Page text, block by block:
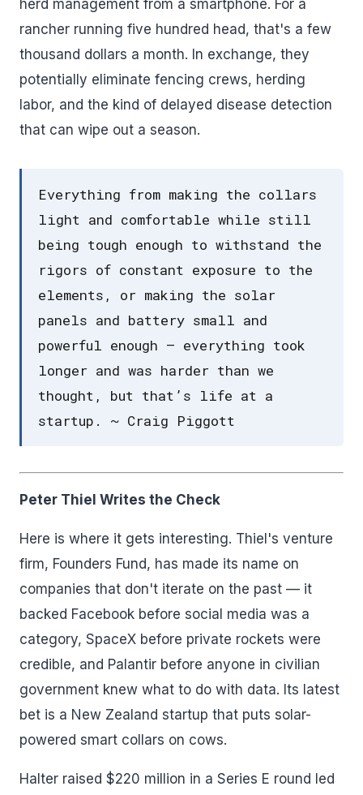
herd management from a smartphone. For a
rancher running five hundred head, that's a few
thousand dollars a month. In exchange, they
potentially eliminate fencing crews, herding
labor, and the kind of delayed disease detection
that can wipe out a season.
Everything from making the collars
light and comfortable while still
being tough enough to withstand the
rigors of constant exposure to the
elements, or making the solar
panels and battery small and
powerful enough – everything took
longer and was harder than we
thought, but that’s life at a
startup. ~ Craig Piggott
Peter Thiel Writes the Check
Here is where it gets interesting. Thiel's venture
firm, Founders Fund, has made its name on
companies that don't iterate on the past — it
backed Facebook before social media was a
category, SpaceX before private rockets were
credible, and Palantir before anyone in civilian
government knew what to do with data. Its latest
bet is a New Zealand startup that puts solar-
powered smart collars on cows.
Halter raised $220 million in a Series E round led